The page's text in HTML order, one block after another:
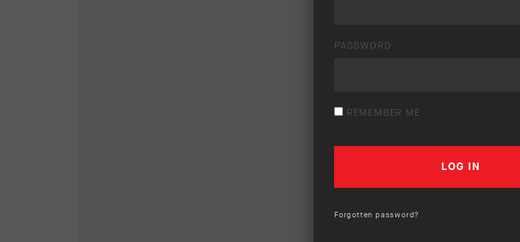
PASSWORD
REMEMBER ME
Forgotten password?